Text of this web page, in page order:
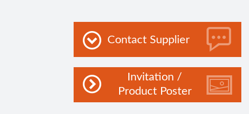
Contact Supplier
Invitation /
Product Poster